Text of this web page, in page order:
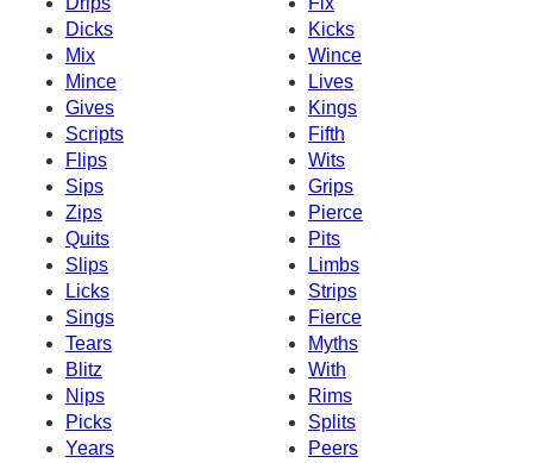
Dicks
Kicks
Mix
Wince
Mince
Lives
Gives
Kings
Scripts
Fifth
Flips
Wits
Sips
Grips
Zips
Pierce
Quits
Pits
Slips
Limbs
Licks
Strips
Sings
Fierce
Tears
Myths
Blitz
With
Nips
Rims
Picks
Splits
Years
Peers